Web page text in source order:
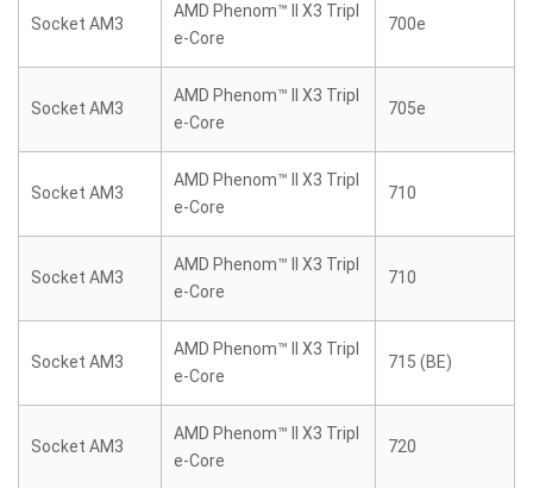
Socket AM3
AMD Phenom™ II X3 Tripl
e-Core
700e
Socket AM3
AMD Phenom™ II X3 Tripl
e-Core
705e
Socket AM3
AMD Phenom™ II X3 Tripl
e-Core
710
Socket AM3
AMD Phenom™ II X3 Tripl
e-Core
710
Socket AM3
AMD Phenom™ II X3 Tripl
e-Core
715 (BE)
Socket AM3
AMD Phenom™ II X3 Tripl
e-Core
720